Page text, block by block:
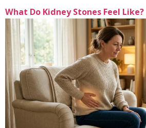
What Do Kidney Stones Feel Like?